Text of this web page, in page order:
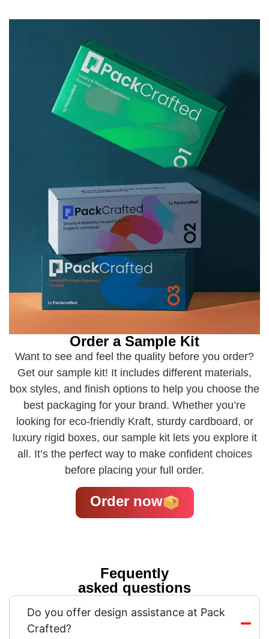
Order a Sample Kit
Want to see and feel the quality before you order?
Get our sample kit! It includes different materials,
box styles, and finish options to help you choose the
best packaging for your brand. Whether you’re
looking for eco-friendly Kraft, sturdy cardboard, or
luxury rigid boxes, our sample kit lets you explore it
all. It’s the perfect way to make confident choices
before placing your full order.
Order now
Fequently
asked questions
Do you offer design assistance at Pack
Crafted?